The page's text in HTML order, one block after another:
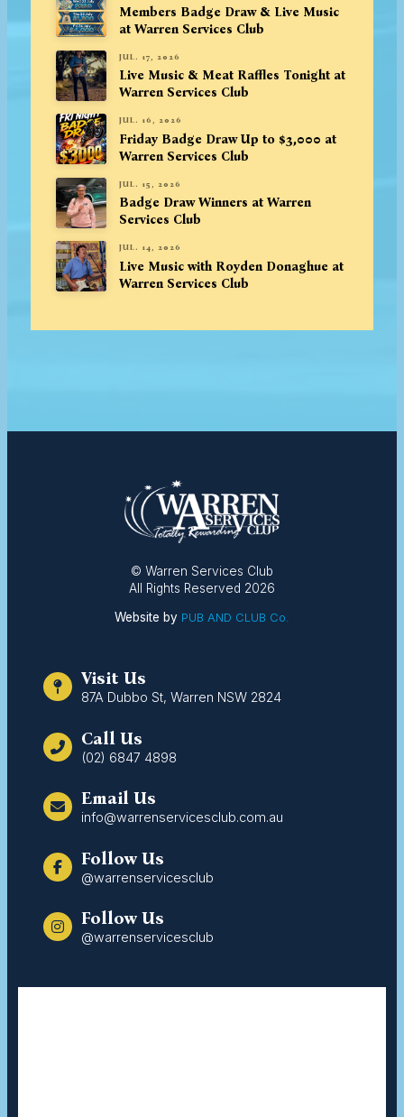
Members Badge Draw & Live Music
at Warren Services Club
JUL. 17, 2026
Live Music & Meat Raffles Tonight at
Warren Services Club
JUL. 16, 2026
Friday Badge Draw Up to $3,000 at
Warren Services Club
JUL. 15, 2026
Badge Draw Winners at Warren
Services Club
JUL. 14, 2026
Live Music with Royden Donaghue at
Warren Services Club
© Warren Services Club
All Rights Reserved 2026
Website by PUB AND CLUB Co.
Visit Us
87A Dubbo St, Warren NSW 2824
Call Us
(02) 6847 4898
Email Us
info@warrenservicesclub.com.au
Follow Us
@warrenservicesclub
Follow Us
@warrenservicesclub